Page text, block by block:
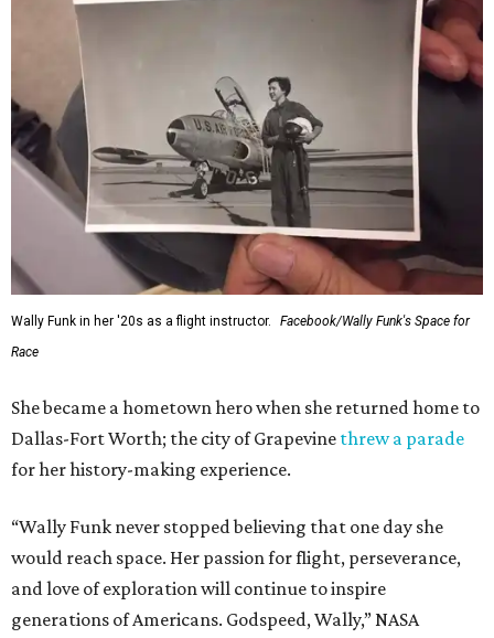
Wally Funk in her '20s as a flight instructor.
Facebook/Wally Funk's Space for
Race
She became a hometown hero when she returned home to
Dallas-Fort Worth; the city of Grapevine threw a parade
for her history-making experience.
“Wally Funk never stopped believing that one day she
would reach space. Her passion for flight, perseverance,
and love of exploration will continue to inspire
generations of Americans. Godspeed, Wally,” NASA